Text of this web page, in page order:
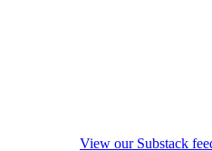
View our Substack